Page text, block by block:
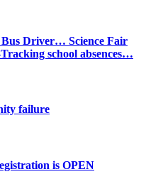
Bus Driver… Science Fair
school absences…
failure
is OPEN